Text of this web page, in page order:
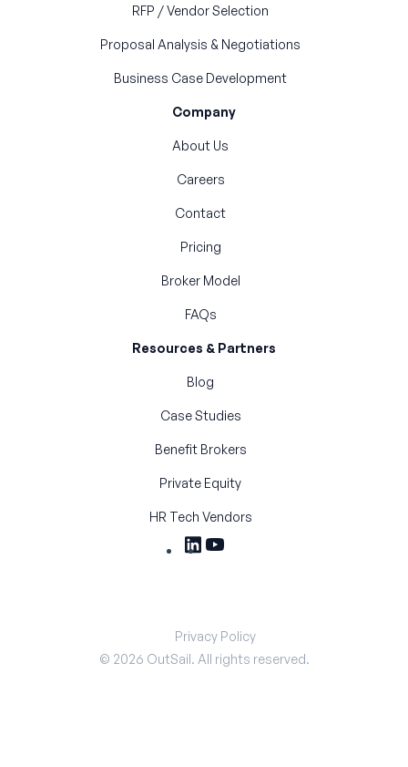
RFP / Vendor Selection
Proposal Analysis & Negotiations
Business Case Development
Company
About Us
Careers
Contact
Pricing
Broker Model
FAQs
Resources & Partners
Blog
Case Studies
Benefit Brokers
Private Equity
HR Tech Vendors
© 2026 OutSail. All rights reserved.
Privacy Policy